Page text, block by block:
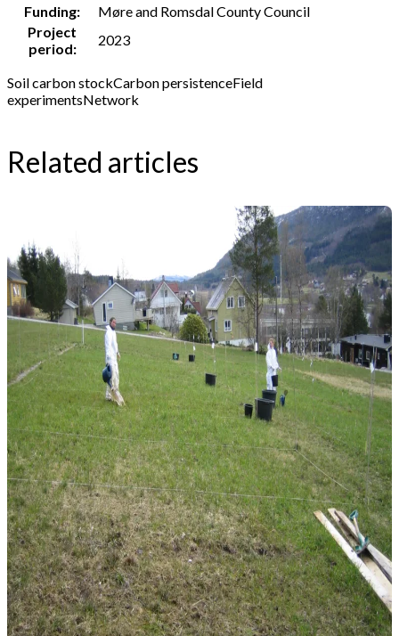
Funding:
Møre and Romsdal County Council
Project
period:
2023
Soil carbon stockCarbon persistenceField
experimentsNetwork
Related articles